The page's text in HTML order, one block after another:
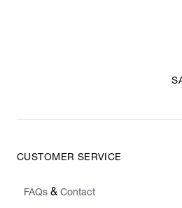
CUSTOMER SERVICE
FAQs & Contact